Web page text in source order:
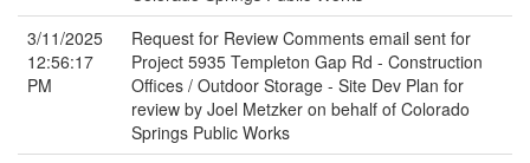
3/11/2025
12:56:17
PM
Request for Review Comments email sent for
Project 5935 Templeton Gap Rd - Construction
Offices / Outdoor Storage - Site Dev Plan for
review by Joel Metzker on behalf of Colorado
Springs Public Works